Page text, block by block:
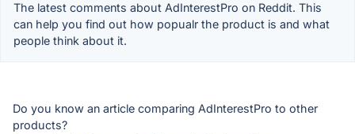
The latest comments about AdInterestPro on Reddit. This
can help you find out how popualr the product is and what
people think about it.
Do you know an article comparing AdInterestPro to other
products?